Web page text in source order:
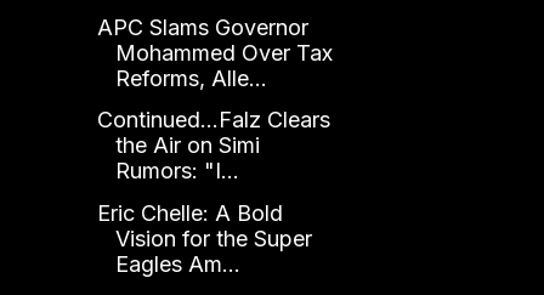
APC Slams Governor
Mohammed Over Tax
Reforms, Alle...
Continued...Falz Clears
the Air on Simi
Rumors: "I...
Eric Chelle: A Bold
Vision for the Super
Eagles Am...